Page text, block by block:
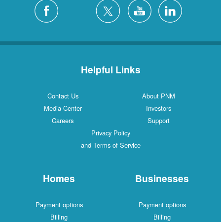
Helpful Links
Contact Us
About PNM
Media Center
Investors
Careers
Support
Privacy Policy
and Terms of Service
Homes
Payment options
Billing
Businesses
Payment options
Billing